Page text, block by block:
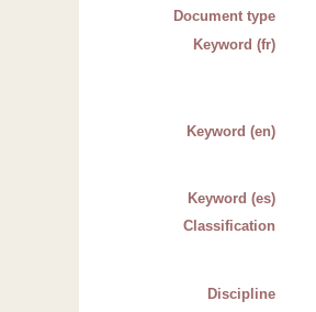
Document type
Keyword (fr)
Keyword (en)
Keyword (es)
Classification
Discipline